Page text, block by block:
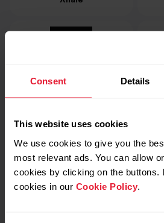
Consent Details
This website uses cookies
We use cookies to give you the
most relevant ads. You can allow
cookies by clicking on the buttons.
cookies in our Cookie Policy
FITIV Pulse Heart Rate
Monitor
Strava